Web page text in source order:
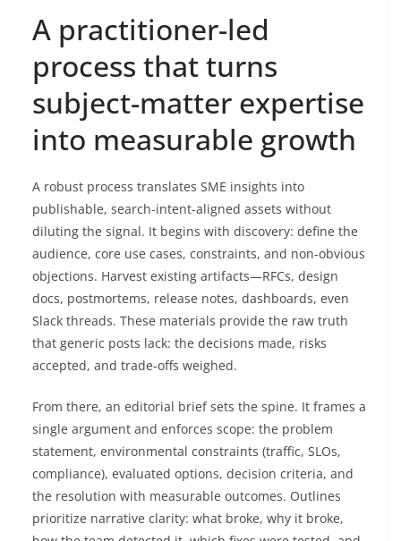
A practitioner-led
process that turns
subject-matter expertise
into measurable growth
A robust process translates SME insights into
publishable, search-intent-aligned assets without
diluting the signal. It begins with discovery: define the
audience, core use cases, constraints, and non‑obvious
objections. Harvest existing artifacts—RFCs, design
docs, postmortems, release notes, dashboards, even
Slack threads. These materials provide the raw truth
that generic posts lack: the decisions made, risks
accepted, and trade‑offs weighed.
From there, an editorial brief sets the spine. It frames a
single argument and enforces scope: the problem
statement, environmental constraints (traffic, SLOs,
compliance), evaluated options, decision criteria, and
the resolution with measurable outcomes. Outlines
prioritize narrative clarity: what broke, why it broke,